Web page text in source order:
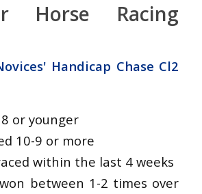
Horse Racing
Handicap Chase Cl2
or younger
10-9 or more
within the last 4 weeks
between 1-2 times over